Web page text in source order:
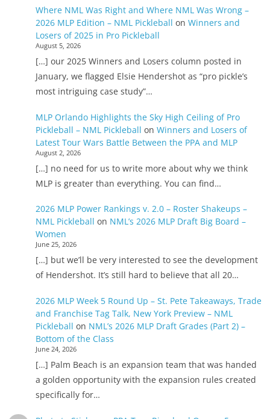
Where NML Was Right and Where NML Was Wrong –
2026 MLP Edition – NML Pickleball on Winners and
Losers of 2025 in Pro Pickleball
August 5, 2026
[…] our 2025 Winners and Losers column posted in
January, we flagged Elsie Hendershot as “pro pickle’s
most intriguing case study”…
MLP Orlando Highlights the Sky High Ceiling of Pro
Pickleball – NML Pickleball on Winners and Losers of
Latest Tour Wars Battle Between the PPA and MLP
August 2, 2026
[…] no need for us to write more about why we think
MLP is greater than everything. You can find…
2026 MLP Power Rankings v. 2.0 – Roster Shakeups –
NML Pickleball on NML’s 2026 MLP Draft Big Board –
Women
June 25, 2026
[…] but we’ll be very interested to see the development
of Hendershot. It’s still hard to believe that all 20…
2026 MLP Week 5 Round Up – St. Pete Takeaways, Trade
and Franchise Tag Talk, New York Preview – NML
Pickleball on NML’s 2026 MLP Draft Grades (Part 2) –
Bottom of the Class
June 24, 2026
[…] Palm Beach is an expansion team that was handed
a golden opportunity with the expansion rules created
specifically for…